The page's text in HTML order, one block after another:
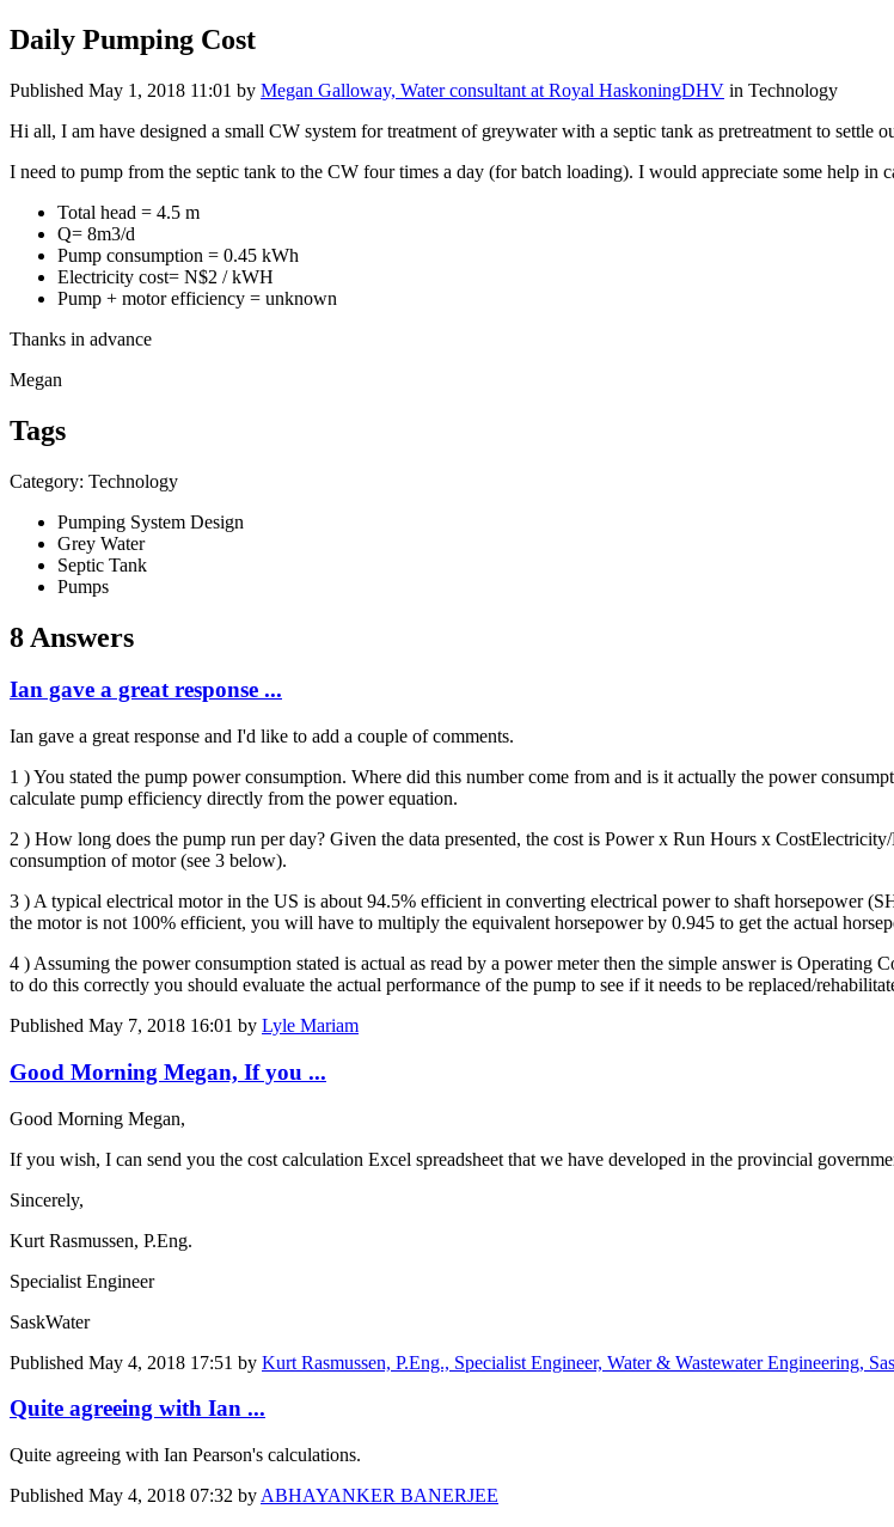
Daily Pumping Cost
Published May 1, 2018 11:01 by Megan Galloway, Water consultant at Royal HaskoningDHV in Technology
Hi all, I am have designed a small CW system for treatment of greywater with a septic tank as pretreatment to settle
I need to pump from the septic tank to the CW four times a day (for batch loading). I would appreciate some help in
Total head = 4.5 m
Q= 8m3/d
Pump consumption = 0.45 kWh
Electricity cost= N$2 / kWH
Pump + motor efficiency = unknown
Thanks in advance
Megan
Tags
Category: Technology
Pumping System Design
Grey Water
Septic Tank
Pumps
8 Answers
Ian gave a great response ...
Ian gave a great response and I'd like to add a couple of comments.
1 ) You stated the pump power consumption. Where did this number come from and is it actually the power
calculate pump efficiency directly from the power equation.
2 ) How long does the pump run per day? Given the data presented, the cost is Power x Run Hours x
consumption of motor (see 3 below).
3 ) A typical electrical motor in the US is about 94.5% efficient in converting electrical power to shaft horsepower
the motor is not 100% efficient, you will have to multiply the equivalent horsepower by 0.945 to get the actual
4 ) Assuming the power consumption stated is actual as read by a power meter then the simple answer is
to do this correctly you should evaluate the actual performance of the pump to see if it needs to be replaced/
Published May 7, 2018 16:01 by Lyle Mariam
Good Morning Megan, If you ...
Good Morning Megan,
If you wish, I can send you the cost calculation Excel spreadsheet that we have developed in the provincial
Sincerely,
Kurt Rasmussen, P.Eng.
Specialist Engineer
SaskWater
Published May 4, 2018 17:51 by Kurt Rasmussen, P.Eng., Specialist Engineer, Water & Wastewater Engineering,
Quite agreeing with Ian ...
Quite agreeing with Ian Pearson's calculations.
Published May 4, 2018 07:32 by ABHAYANKER BANERJEE